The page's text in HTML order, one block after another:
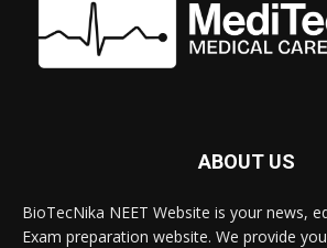
ABOUT US
BioTecNika NEET Website is your news,
Exam preparation website. We provide